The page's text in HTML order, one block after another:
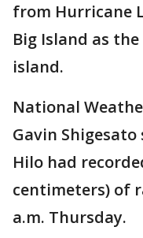
from Hurricane
Big Island as
island.
National
Gavin
Hilo had
centimeters) of
a.m. Thursday.